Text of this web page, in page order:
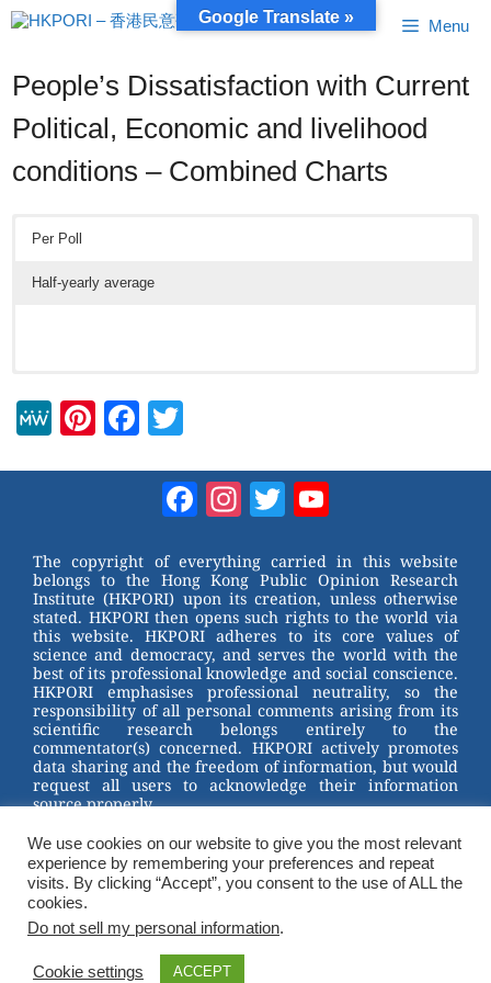
Skip
to
Menu
People’s Dissatisfaction with Current
Political, Economic and livelihood
conditions – Combined Charts
Per Poll
Half-yearly average
M
Pi
st
F
b
o
o
k
tt
er
Facebook
Instagram
Twitter
The copyright of everything carried in this website
belongs to the Hong Kong Public Opinion Research
Institute (HKPORI) upon its creation, unless otherwise
stated. HKPORI then opens such rights to the world via
this website. HKPORI adheres to its core values of
science and democracy, and serves the world with the
best of its professional knowledge and social conscience.
HKPORI emphasises professional neutrality, so the
responsibility of all personal comments arising from its
scientific research belongs entirely to the
commentator(s) concerned. HKPORI actively promotes
data sharing and the freedom of information, but would
request all users to acknowledge their information
source properly.
2023 © Hong Kong Public Opinion Research Institute
香港民意研究所 |Terms & Conditions
We use cookies on our website to give you the most relevant
experience by remembering your preferences and repeat
visits. By clicking “Accept”, you consent to the use of ALL the
cookies.
Do not sell my personal information.
Cookie settings ACCEPT
Google Translate »